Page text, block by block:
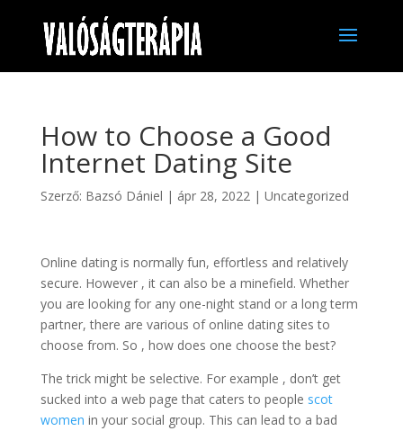
How to Choose a Good
Internet Dating Site
Szerző: Bazsó Dániel | ápr 28, 2022| Uncategorized
Online dating is normally fun, effortless and relatively
secure. However , it can also be a minefield. Whether
you are looking for any one-night stand or a long term
partner, there are various of online dating sites to
choose from. So , how does one choose the best?
The trick might be selective. For example , don’t get
sucked into a web page that caters to people scot
women in your social group. This can lead to a bad